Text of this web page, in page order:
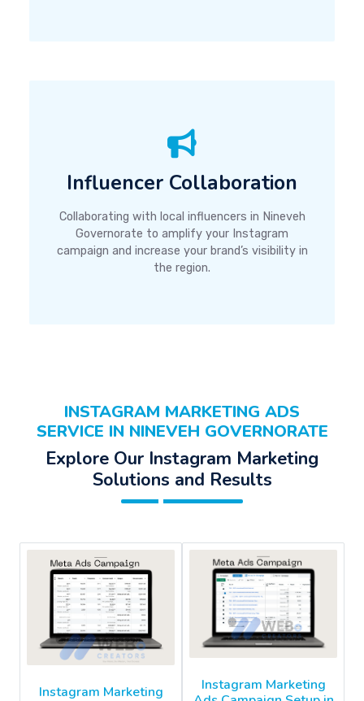
Influencer Collaboration
Collaborating with local influencers in Nineveh
Governorate to amplify your Instagram
campaign and increase your brand’s visibility in
the region.
INSTAGRAM MARKETING ADS
SERVICE IN NINEVEH GOVERNORATE
Explore Our Instagram Marketing
Solutions and Results
Instagram Marketing
Instagram Marketing